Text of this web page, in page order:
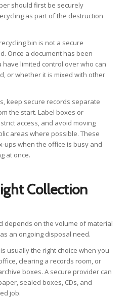
should first be securely
as part of the destruction
bin is not a secure
Once a document has been
have limited control over who can
or whether it is mixed with other
keep secure records separate
the start. Label boxes or
access, and avoid moving
areas where possible. These
ups when the office is busy and
at once.
Collection
depends on the volume of material
an ongoing disposal need.
usually the right choice when you
clearing a records room, or
boxes. A secure provider can
sealed boxes, CDs, and
job.